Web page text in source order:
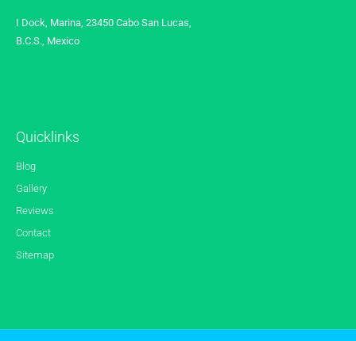
I Dock, Marina, 23450 Cabo San Lucas,
B.C.S., Mexico
Quicklinks
Blog
Gallery
Reviews
Contact
Sitemap